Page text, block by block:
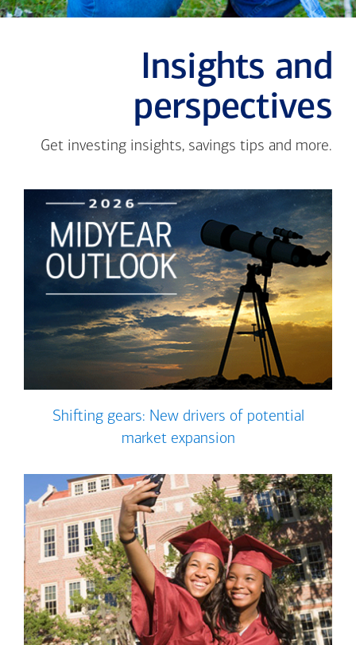
Insights and
perspectives
Get investing insights, savings tips and more.
Shifting gears: New drivers of potential
market expansion